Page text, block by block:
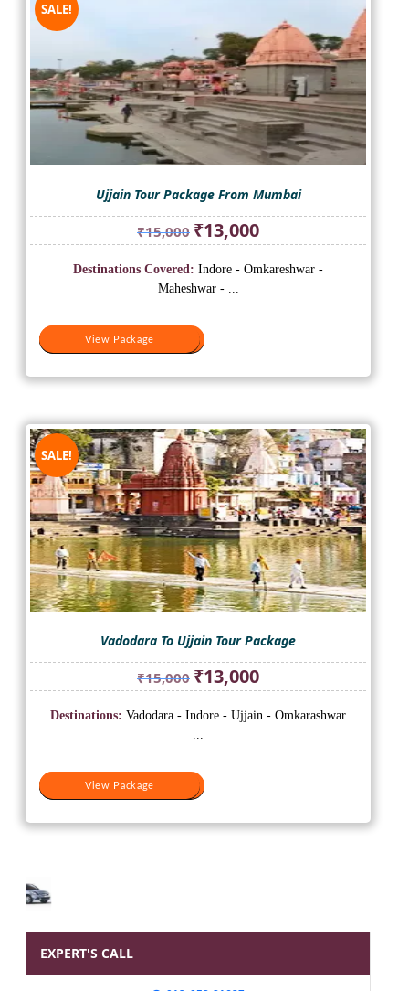
SALE!
Ujjain Tour Package From Mumbai
₹15,000 Original
price
was:
₹15,000.
₹13,000Current
price
is:
View Package
Destinations Covered: Indore - Omkareshwar -
Maheshwar - ...
View Package
SALE!
Vadodara To Ujjain Tour Package
₹15,000 Original
price
was:
₹13,000Current
price
is:
View Package
Destinations: Vadodara - Indore - Ujjain - Omkarashwar
...
View Package
EXPERT'S CALL